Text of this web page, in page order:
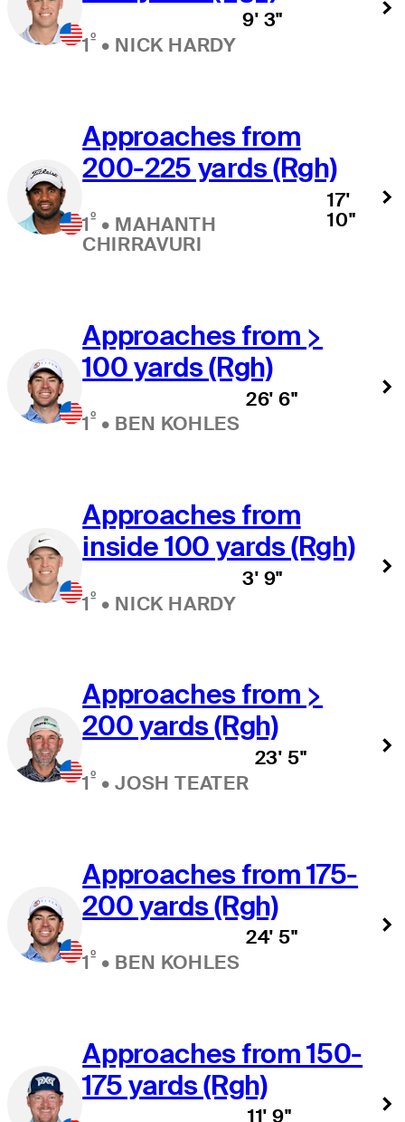
1º • NICK HARDY
9' 3"
Approaches from
200-225 yards (Rgh)
1º • MAHANTH
CHIRRAVURI
17'
10"
Approaches from >
100 yards (Rgh)
1º • BEN KOHLES
26' 6"
Approaches from
inside 100 yards (Rgh)
1º • NICK HARDY
3' 9"
Approaches from >
200 yards (Rgh)
1º •JOSH TEATER
23' 5"
Approaches from 175-
200 yards (Rgh)
1º • BEN KOHLES
24' 5"
Approaches from 150-
175 yards (Rgh)
11' 9"